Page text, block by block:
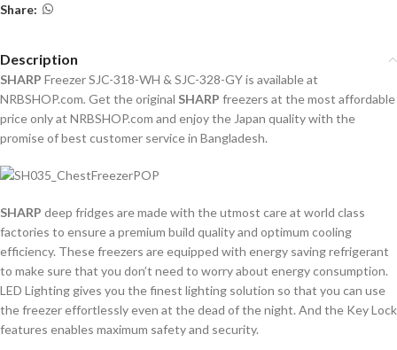
Share:
Description
SHARP Freezer SJC-318-WH & SJC-328-GY is available at
NRBSHOP.com. Get the original SHARP freezers at the most affordable
price only at NRBSHOP.com and enjoy the Japan quality with the
promise of best customer service in Bangladesh.
SHARP deep fridges are made with the utmost care at world class
factories to ensure a premium build quality and optimum cooling
efficiency. These freezers are equipped with energy saving refrigerant
to make sure that you don’t need to worry about energy consumption.
LED Lighting gives you the finest lighting solution so that you can use
the freezer effortlessly even at the dead of the night. And the Key Lock
features enables maximum safety and security.